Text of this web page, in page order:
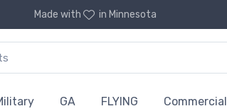
Made with in Minnesota
GA
FLYING
Commercial